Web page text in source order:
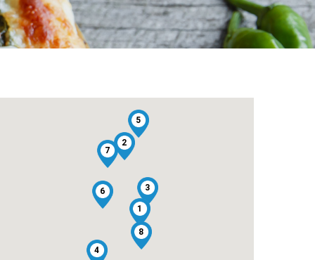
1
2
3
4
5
6
7
8